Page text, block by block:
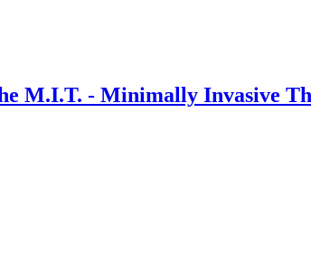
M.I.T. - Minimally Invasive